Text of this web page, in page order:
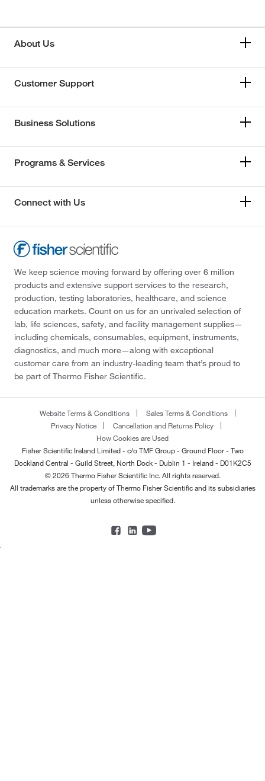
About Us
Customer Support
Business Solutions
Programs & Services
Connect with Us
We keep science moving forward by offering over 6 million
products and extensive support services to the research,
production, testing laboratories, healthcare, and science
education markets. Count on us for an unrivaled selection of
lab, life sciences, safety, and facility management supplies—
including chemicals, consumables, equipment, instruments,
diagnostics, and much more—along with exceptional
customer care from an industry-leading team that’s proud to
be part of Thermo Fisher Scientific.
Website Terms & Conditions
Sales Terms & Conditions
Privacy Notice
Cancellation and Returns Policy
How Cookies are Used
Fisher Scientific Ireland Limited - c/o TMF Group - Ground Floor - Two
Dockland Central - Guild Street, North Dock - Dublin 1 - Ireland - D01K2C5
© 2026 Thermo Fisher Scientific Inc. All rights reserved.
All trademarks are the property of Thermo Fisher Scientific and its subsidiaries
unless otherwise specified.